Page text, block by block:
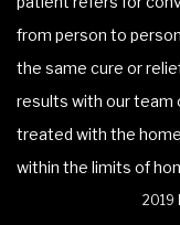
from person to
the same cure or
results with our team
treated with the
within the limits of
2019